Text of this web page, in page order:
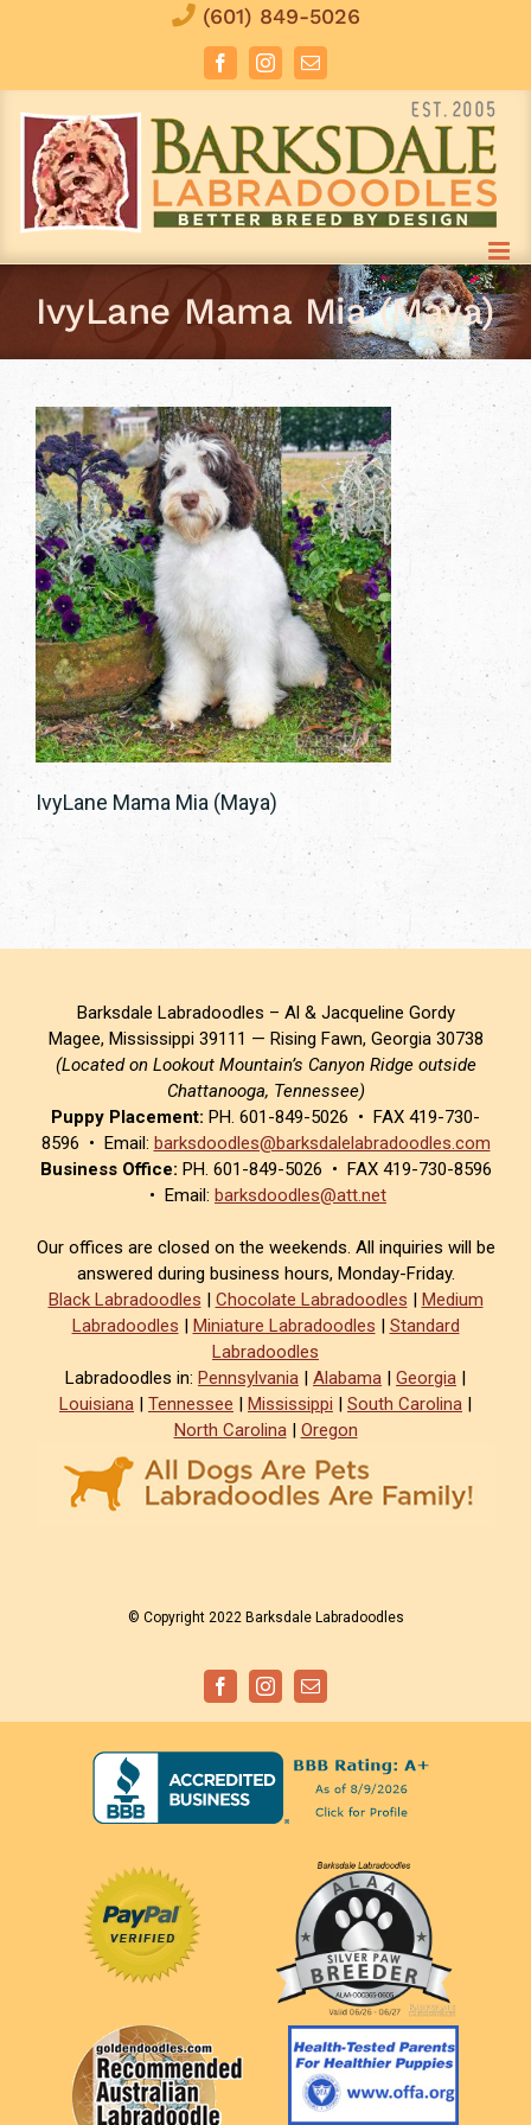
(601) 849-5026
FacebookInstagramEmail
IvyLane Mama Mia (Maya)
IvyLane Mama Mia (Maya)
Barksdale Labradoodles – Al & Jacqueline Gordy
Magee, Mississippi 39111 — Rising Fawn, Georgia 30738
(Located on Lookout Mountain’s Canyon Ridge outside
Chattanooga, Tennessee)
Puppy Placement: PH. 601-849-5026 • FAX 419-730-
8596 • Email: barksdoodles@barksdalelabradoodles.com
Business Office: PH. 601-849-5026 • FAX 419-730-8596
• Email: barksdoodles@att.net
Our offices are closed on the weekends. All inquiries will be
answered during business hours, Monday-Friday.
Black Labradoodles | Chocolate Labradoodles | Medium
Labradoodles | Miniature Labradoodles | Standard
Labradoodles
Labradoodles in: Pennsylvania | Alabama | Georgia |
Louisiana | Tennessee | Mississippi | South Carolina |
North Carolina| Oregon
© Copyright 2022 Barksdale Labradoodles
FacebookInstagramEmail